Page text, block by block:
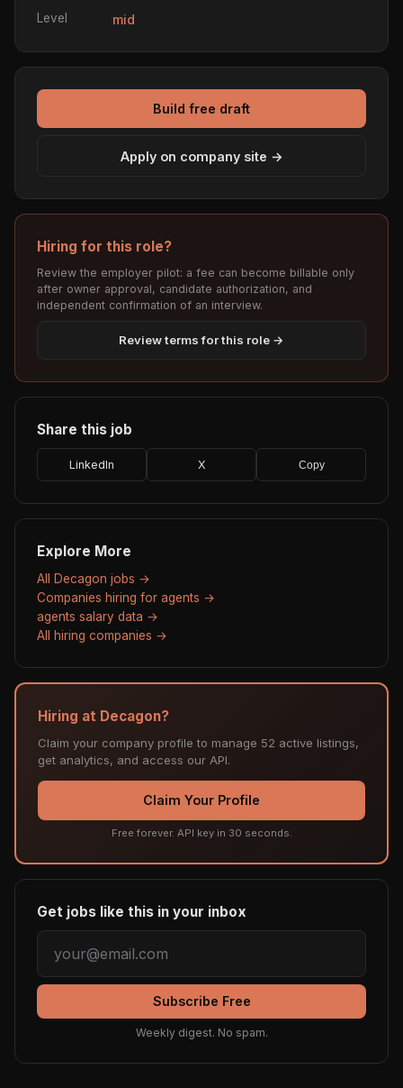
Level mid
Build free draft
Apply on company site →
Hiring for this role?
Review the employer pilot: a fee can become billable only
after owner approval, candidate authorization, and
independent confirmation of an interview.
Review terms for this role →
Share this job
LinkedIn X Copy
Explore More
All Decagon jobs →
Companies hiring for agents →
agents salary data →
All hiring companies →
Hiring at Decagon?
Claim your company profile to manage 52 active listings,
get analytics, and access our API.
Claim Your Profile
Free forever. API key in 30 seconds.
Get jobs like this in your inbox
Subscribe Free
Weekly digest. No spam.